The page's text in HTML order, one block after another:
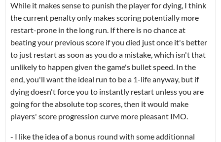
While it makes sense to punish the player for dying, I think
the current penalty only makes scoring potentially more
restart-prone in the long run. If there is no chance at
beating your previous score if you died just once it's better
to just restart as soon as you do a mistake, which isn't that
unlikely to happen given the game's bullet speed. In the
end, you'll want the ideal run to be a 1-life anyway, but if
dying doesn't force you to instantly restart unless you are
going for the absolute top scores, then it would make
players' score progression curve more pleasant IMO.
- I like the idea of a bonus round with some additionnal